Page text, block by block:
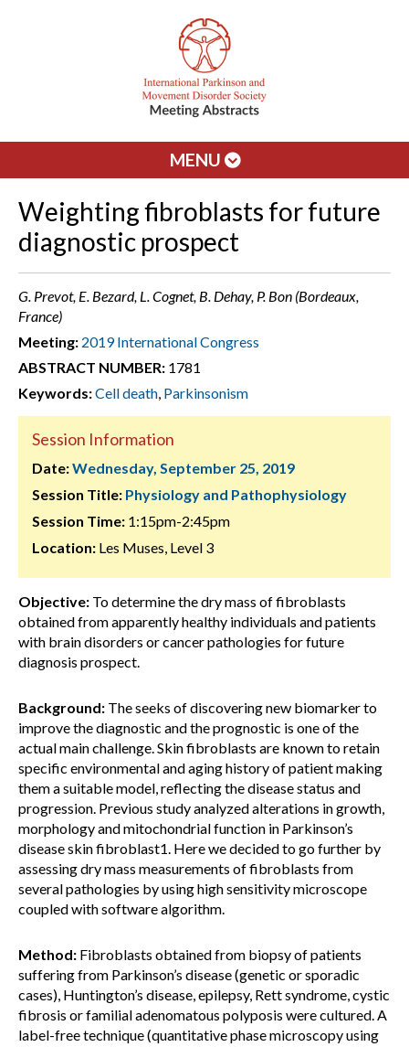
MENU
Weighting fibroblasts for future
diagnostic prospect
G. Prevot, E. Bezard, L. Cognet, B. Dehay, P. Bon (Bordeaux,
France)
Meeting: 2019 International Congress
ABSTRACT NUMBER: 1781
Keywords:Cell death, Parkinsonism
Session Information
Date:Wednesday, September 25, 2019
Session Title: Physiology and Pathophysiology
Session Time: 1:15pm-2:45pm
Location: Les Muses, Level 3
Objective: To determine the dry mass of fibroblasts
obtained from apparently healthy individuals and patients
with brain disorders or cancer pathologies for future
diagnosis prospect.
Background: The seeks of discovering new biomarker to
improve the diagnostic and the prognostic is one of the
actual main challenge. Skin fibroblasts are known to retain
specific environmental and aging history of patient making
them a suitable model, reflecting the disease status and
progression. Previous study analyzed alterations in growth,
morphology and mitochondrial function in Parkinson’s
disease skin fibroblast1. Here we decided to go further by
assessing dry mass measurements of fibroblasts from
several pathologies by using high sensitivity microscope
coupled with software algorithm.
Method: Fibroblasts obtained from biopsy of patients
suffering from Parkinson’s disease (genetic or sporadic
cases), Huntington’s disease, epilepsy, Rett syndrome, cystic
fibrosis or familial adenomatous polyposis were cultured. A
label-free technique (quantitative phase microscopy using